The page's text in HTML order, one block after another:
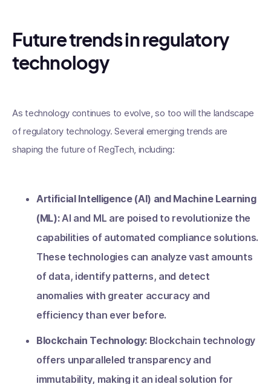
Future trends in regulatory
technology
As technology continues to evolve, so too will the landscape
of regulatory technology. Several emerging trends are
shaping the future of RegTech, including:
Artificial Intelligence (AI) and Machine Learning
(ML):AI and ML are poised to revolutionize the
capabilities of automated compliance solutions.
These technologies can analyze vast amounts
of data, identify patterns, and detect
anomalies with greater accuracy and
efficiency than ever before.
Blockchain Technology: Blockchain technology
offers unparalleled transparency and
immutability, making it an ideal solution for